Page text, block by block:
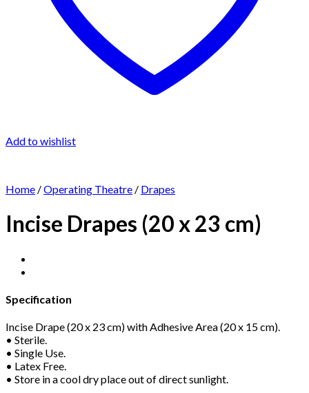
Add to wishlist
Home /Operating Theatre / Drapes
Incise Drapes (20 x 23 cm)
Specification
Incise Drape (20 x 23 cm) with Adhesive Area (20 x 15 cm).
• Sterile.
• Single Use.
• Latex Free.
• Store in a cool dry place out of direct sunlight.